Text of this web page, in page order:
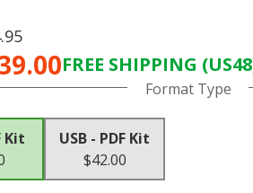
FREE SHIPPING
Format Type
Kit
USB - PDF Kit
$42.00